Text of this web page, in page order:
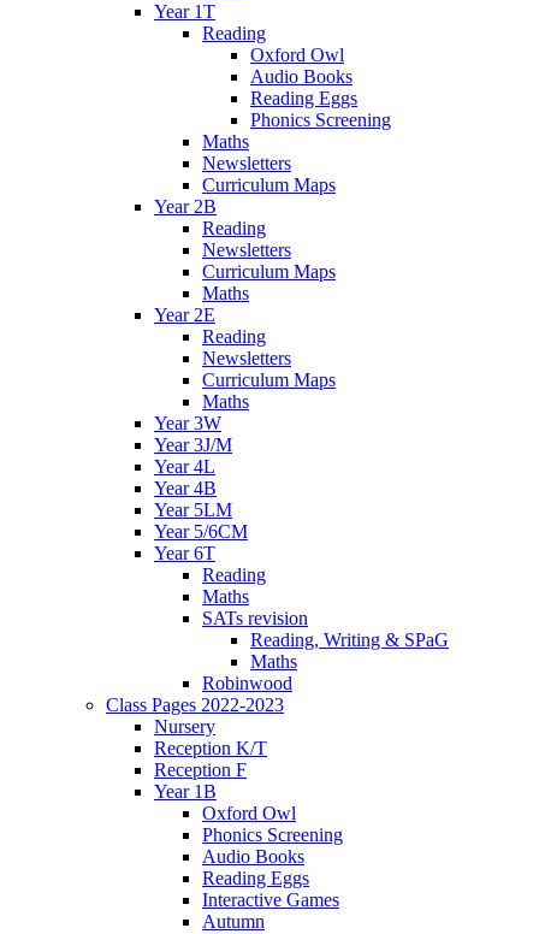
Year 1T
Reading
Oxford Owl
Audio Books
Reading Eggs
Phonics Screening
Maths
Newsletters
Curriculum Maps
Year 2B
Reading
Newsletters
Curriculum Maps
Maths
Year 2E
Reading
Newsletters
Curriculum Maps
Maths
Year 3W
Year 3J/M
Year 4L
Year 4B
Year 5LM
Year 5/6CM
Year 6T
Reading
Maths
SATs revision
Reading, Writing & SPaG
Maths
Robinwood
Class Pages 2022-2023
Nursery
Reception K/T
Reception F
Year 1B
Oxford Owl
Phonics Screening
Audio Books
Reading Eggs
Interactive Games
Autumn